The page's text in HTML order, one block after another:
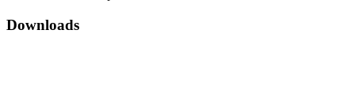
Downloads